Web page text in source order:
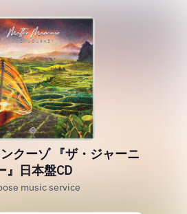
クーゾ 『ザ・ジャーニ
』日本盤CD
music service